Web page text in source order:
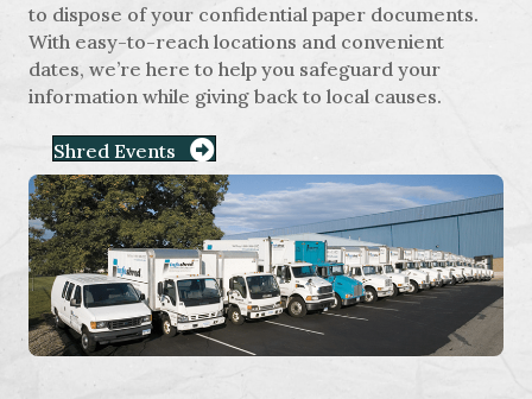
to dispose of your confidential paper documents.
With easy-to-reach locations and convenient
dates, we’re here to help you safeguard your
information while giving back to local causes.
Shred Events